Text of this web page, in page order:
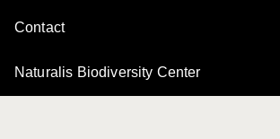
Contact
Naturalis Biodiversity Center